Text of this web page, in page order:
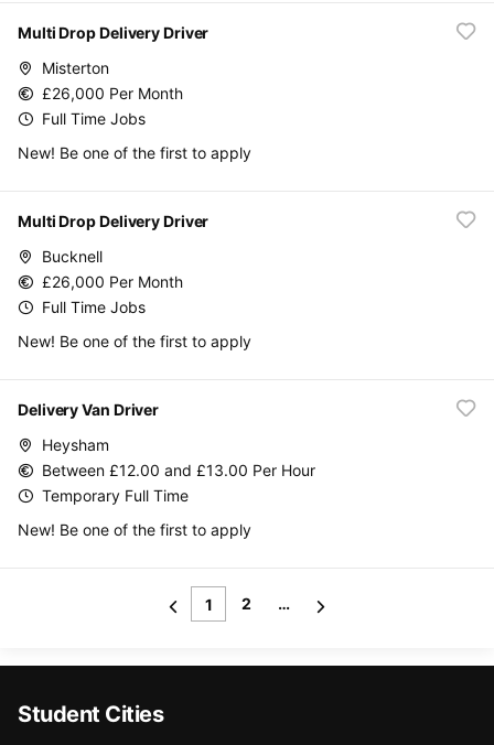
Multi Drop Delivery Driver
Misterton
£26,000 Per Month
Full Time Jobs
New! Be one of the first to apply
Multi Drop Delivery Driver
Bucknell
£26,000 Per Month
Full Time Jobs
New! Be one of the first to apply
Delivery Van Driver
Heysham
Between £12.00 and £13.00 Per Hour
Temporary Full Time
New! Be one of the first to apply
1 2 …
Student Cities